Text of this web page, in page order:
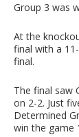
Group 3 was
At the
final with a
final.
The final saw
on 2-2. Just
Determined
win the game